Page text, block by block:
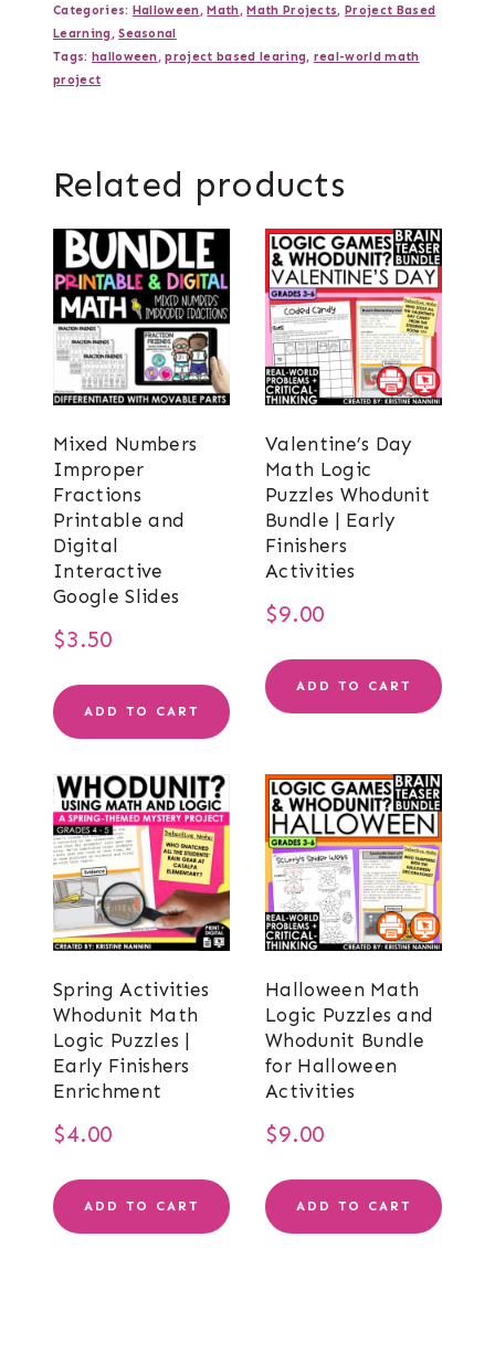
Categories: Halloween,Math,Math Projects,Project Based
Learning,Seasonal
Tags: halloween,project based learing, real-world math
project
Related products
Mixed Numbers
Improper
Fractions
Printable and
Digital
Interactive
Google Slides
$3.50
ADD TO CART
Valentine’s Day
Math Logic
Puzzles Whodunit
Bundle | Early
Finishers
Activities
$9.00
ADD TO CART
Spring Activities
Whodunit Math
Logic Puzzles |
Early Finishers
Enrichment
$4.00
ADD TO CART
Halloween Math
Logic Puzzles and
Whodunit Bundle
for Halloween
Activities
$9.00
ADD TO CART